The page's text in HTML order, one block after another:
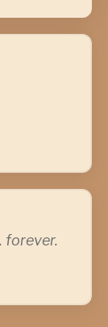
forever.